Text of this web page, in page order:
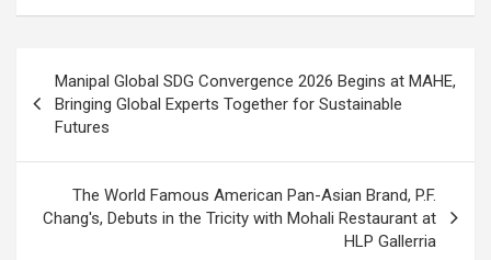
navigation
Manipal Global SDG Convergence 2026 Begins at MAHE,
Bringing Global Experts Together for Sustainable
Futures
The World Famous American Pan-Asian Brand, P.F.
Chang's, Debuts in the Tricity with Mohali Restaurant at
HLP Gallerria